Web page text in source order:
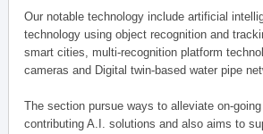
Our notable technology include artificial
technology using object recognition and
smart cities, multi-recognition platform
cameras and Digital twin-based water pipe
The section pursue ways to alleviate on-
contributing A.I. solutions and also aims to